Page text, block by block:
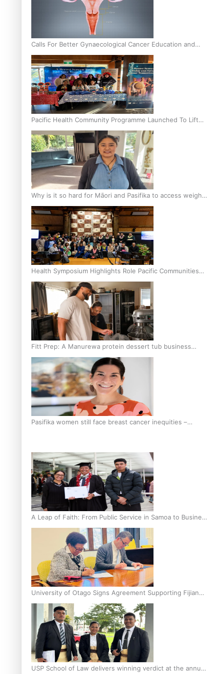
Calls For Better Gynaecological Cancer Education and
Culturally Responsive care
Pacific Health Community Programme Launched To Lift
Breast Screening Rates
Why is it so hard for Māori and Pasifika to access weight
loss drugs?
Health Symposium Highlights Role Pacific Communities
Hold in Research and Health Outcomes
Fitt Prep: A Manurewa protein dessert tub business
fuelled with love
Pasifika women still face breast cancer inequities –
A Leap of Faith: From Public Service in Samoa to Business
Graduate at Unitec
University of Otago Signs Agreement Supporting Fijian
Scholars
USP School of Law delivers winning verdict at the annual